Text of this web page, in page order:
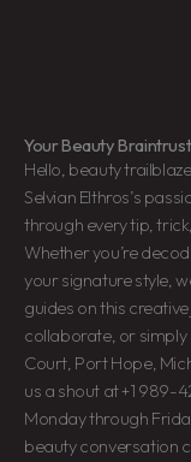
Your Beauty
Hello, beauty
Selvian Elthros’s
through every tip,
Whether you’re
your signature style,
guides on this
collaborate, or simply
Court, Port Hope,
us a shout at +1
Monday through
beauty conversation